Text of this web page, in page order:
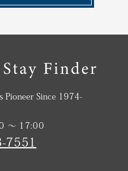
Pioneer Since 1974-
〜 17:00
7551